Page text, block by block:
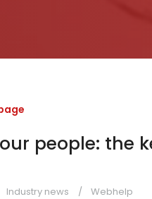
people: the
Industry news Webhelp